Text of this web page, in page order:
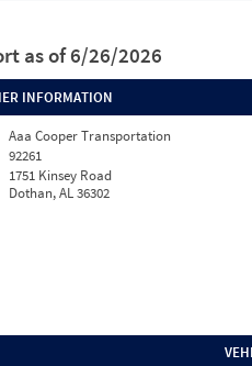
as of 6/26/2026
INFORMATION
Aaa Cooper Transportation
92261
1751 Kinsey Road
Dothan, AL 36302